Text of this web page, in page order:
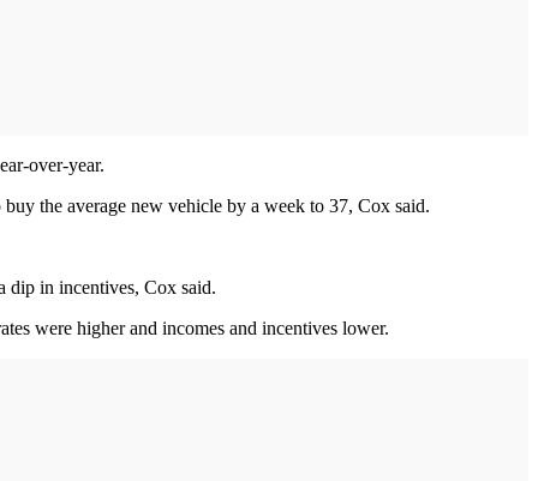
over-year.
the average new vehicle by a week to 37, Cox said.
dip in incentives, Cox said.
were higher and incomes and incentives lower.